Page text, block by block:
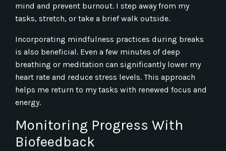
mind and prevent burnout. I step away from my
tasks, stretch, or take a brief walk outside.
Incorporating mindfulness practices during breaks
is also beneficial. Even a few minutes of deep
breathing or meditation can significantly lower my
heart rate and reduce stress levels. This approach
helps me return to my tasks with renewed focus and
energy.
Monitoring Progress With
Biofeedback